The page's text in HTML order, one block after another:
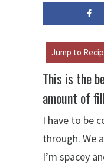
Jump to
This is the
amount of
I have to be
through. We
I’m spacey